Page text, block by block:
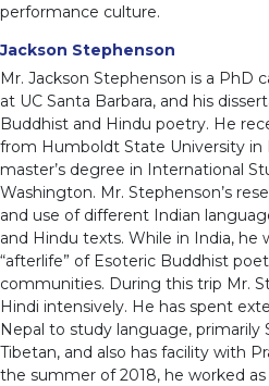
performance culture.
Jackson Stephenson
Mr. Jackson Stephenson is a PhD
at UC Santa Barbara, and his
Buddhist and Hindu poetry. He
from Humboldt State University in
master’s degree in International
Washington. Mr. Stephenson’s
and use of different Indian
and Hindu texts. While in India, he
“afterlife” of Esoteric Buddhist
communities. During this trip Mr.
Hindi intensively. He has spent
Nepal to study language, primarily
Tibetan, and also has facility with
the summer of 2018, he worked